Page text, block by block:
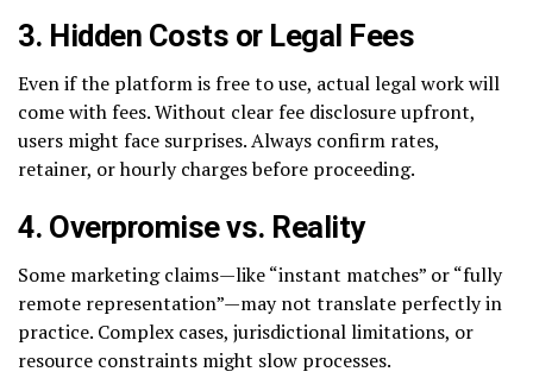
3. Hidden Costs or Legal Fees
Even if the platform is free to use, actual legal work will
come with fees. Without clear fee disclosure upfront,
users might face surprises. Always confirm rates,
retainer, or hourly charges before proceeding.
4. Overpromise vs. Reality
Some marketing claims—like “instant matches” or “fully
remote representation”—may not translate perfectly in
practice. Complex cases, jurisdictional limitations, or
resource constraints might slow processes.